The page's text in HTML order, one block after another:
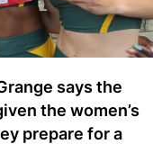
says the
the women’s
prepare for a